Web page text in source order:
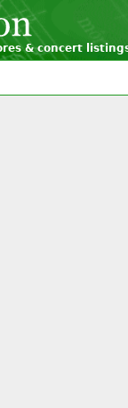
& concert